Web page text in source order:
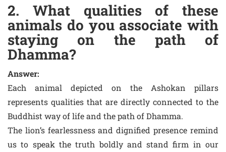
2. What qualities of these
animals do you associate with
staying on the path of
Dhamma?
Answer:
Each animal depicted on the Ashokan pillars
represents qualities that are directly connected to the
Buddhist way of life and the path of Dhamma.
The lion’s fearlessness and dignified presence remind
us to speak the truth boldly and stand firm in our